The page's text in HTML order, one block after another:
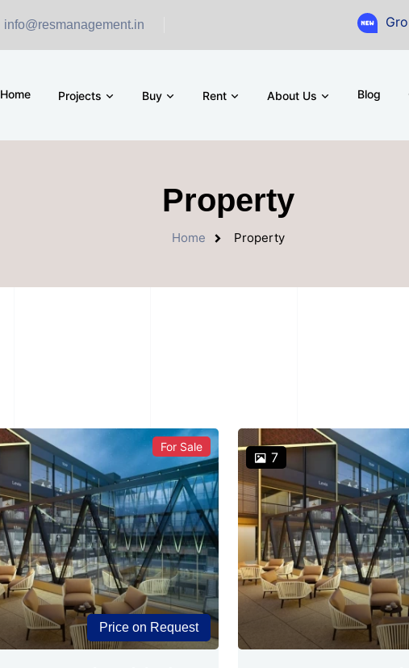
info@resmanagement.in Ground
Home Projects Buy Rent About Us Blog
Property
Home Property
For Sale
Price on Request
7